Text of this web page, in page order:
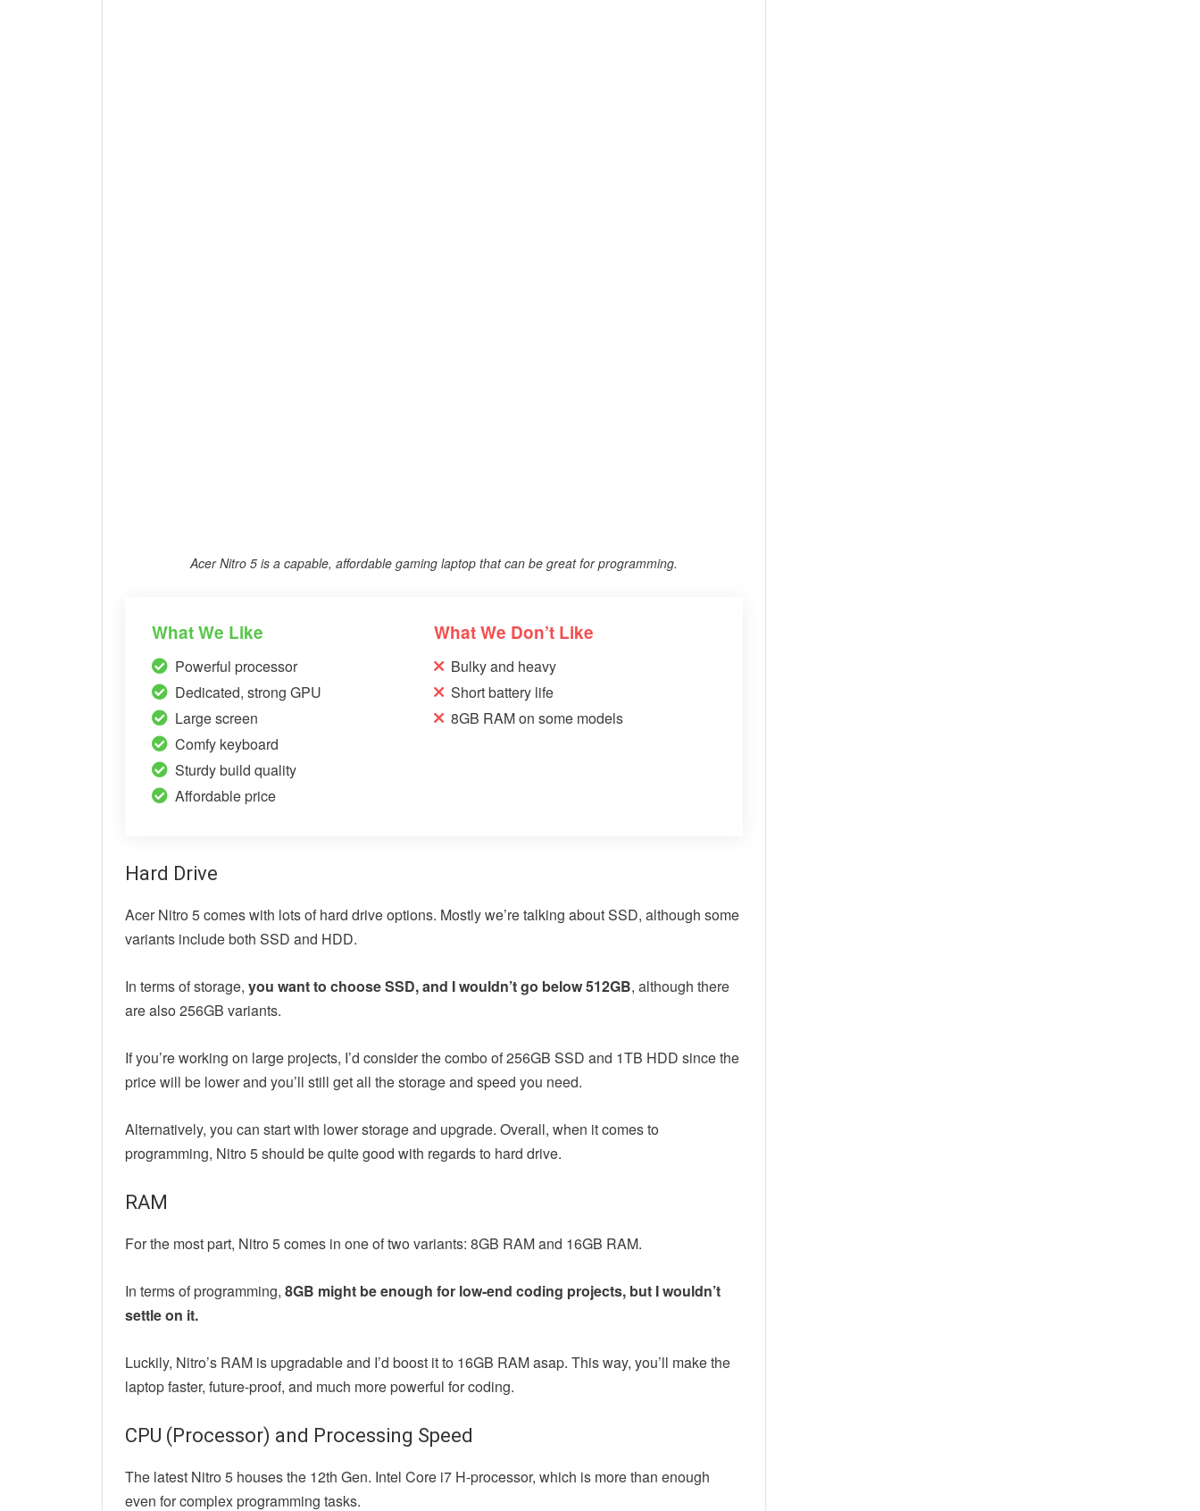
Acer Nitro 5 is a capable, affordable gaming laptop that can be great for programming.
What We Like
Powerful processor
Dedicated, strong GPU
Large screen
Comfy keyboard
Sturdy build quality
Affordable price
What We Don’t Like
Bulky and heavy
Short battery life
8GB RAM on some models
Hard Drive
Acer Nitro 5 comes with lots of hard drive options. Mostly we’re talking about SSD, although some
variants include both SSD and HDD.
In terms of storage, you want to choose SSD, and I wouldn’t go below 512GB, although there
are also 256GB variants.
If you’re working on large projects, I’d consider the combo of 256GB SSD and 1TB HDD since the
price will be lower and you’ll still get all the storage and speed you need.
Alternatively, you can start with lower storage and upgrade. Overall, when it comes to
programming, Nitro 5 should be quite good with regards to hard drive.
RAM
For the most part, Nitro 5 comes in one of two variants: 8GB RAM and 16GB RAM.
In terms of programming, 8GB might be enough for low-end coding projects, but I wouldn’t
settle on it.
Luckily, Nitro’s RAM is upgradable and I’d boost it to 16GB RAM asap. This way, you’ll make the
laptop faster, future-proof, and much more powerful for coding.
CPU (Processor) and Processing Speed
The latest Nitro 5 houses the 12th Gen. Intel Core i7 H-processor, which is more than enough
even for complex programming tasks.